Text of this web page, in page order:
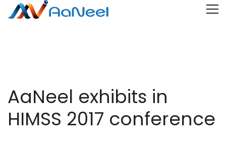
AaNeel exhibits in
HIMSS 2017 conference